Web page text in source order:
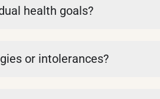
health goals?
or intolerances?